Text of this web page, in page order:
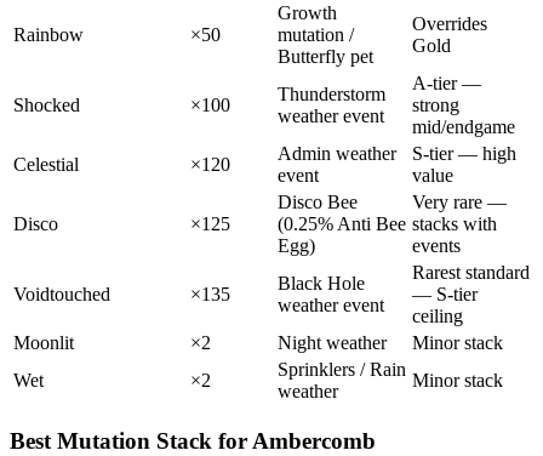
Rainbow ×50
Growth
mutation /
Butterfly pet
Overrides
Gold
Shocked ×100
Thunderstorm
weather event
A-tier —
strong
mid/endgame
Celestial
×120
Admin weather
event
S-tier — high
value
Disco ×125
Disco Bee
(0.25% Anti Bee
Egg)
Very rare —
stacks with
events
Voidtouched ×135
Black Hole
weather event
Rarest standard
— S-tier
ceiling
Moonlit
×2 Night weather
Minor stack
Wet
×2
Sprinklers / Rain
weather
Minor stack
Best Mutation Stack for Ambercomb